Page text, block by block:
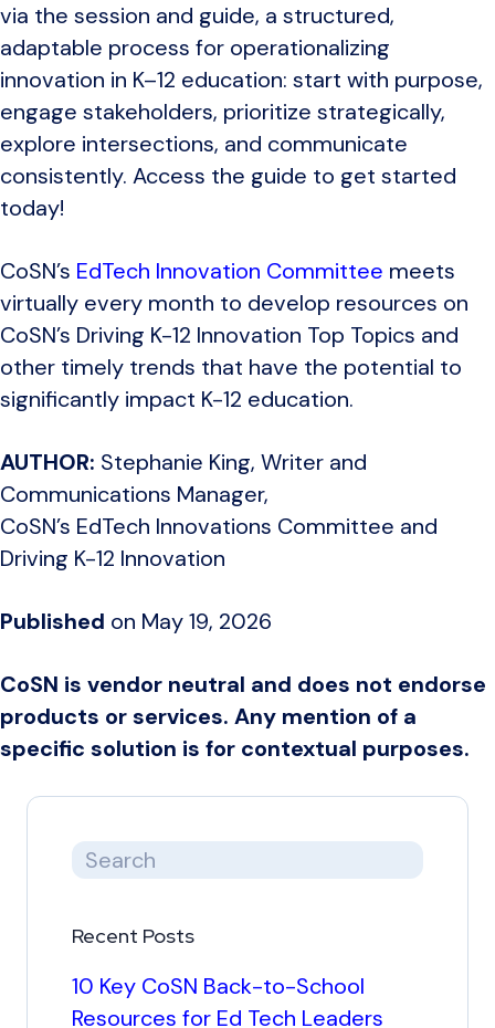
via the session and guide, a structured,
adaptable process for operationalizing
innovation in K–12 education: start with purpose,
engage stakeholders, prioritize strategically,
explore intersections, and communicate
consistently. Access the guide to get started
today!
CoSN’s EdTech Innovation Committee meets
virtually every month to develop resources on
CoSN’s Driving K-12 Innovation Top Topics and
other timely trends that have the potential to
significantly impact K-12 education.
AUTHOR: Stephanie King, Writer and
Communications Manager,
CoSN’s EdTech Innovations Committee and
Driving K-12 Innovation
Published on May 19, 2026
CoSN is vendor neutral and does not endorse
products or services. Any mention of a
specific solution is for contextual purposes.
Recent Posts
10 Key CoSN Back-to-School
Resources for Ed Tech Leaders